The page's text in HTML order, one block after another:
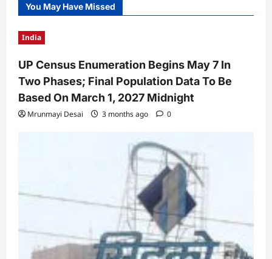
You May Have Missed
India
UP Census Enumeration Begins May 7 In
Two Phases; Final Population Data To Be
Based On March 1, 2027 Midnight
Mrunmayi Desai 3 months ago 0